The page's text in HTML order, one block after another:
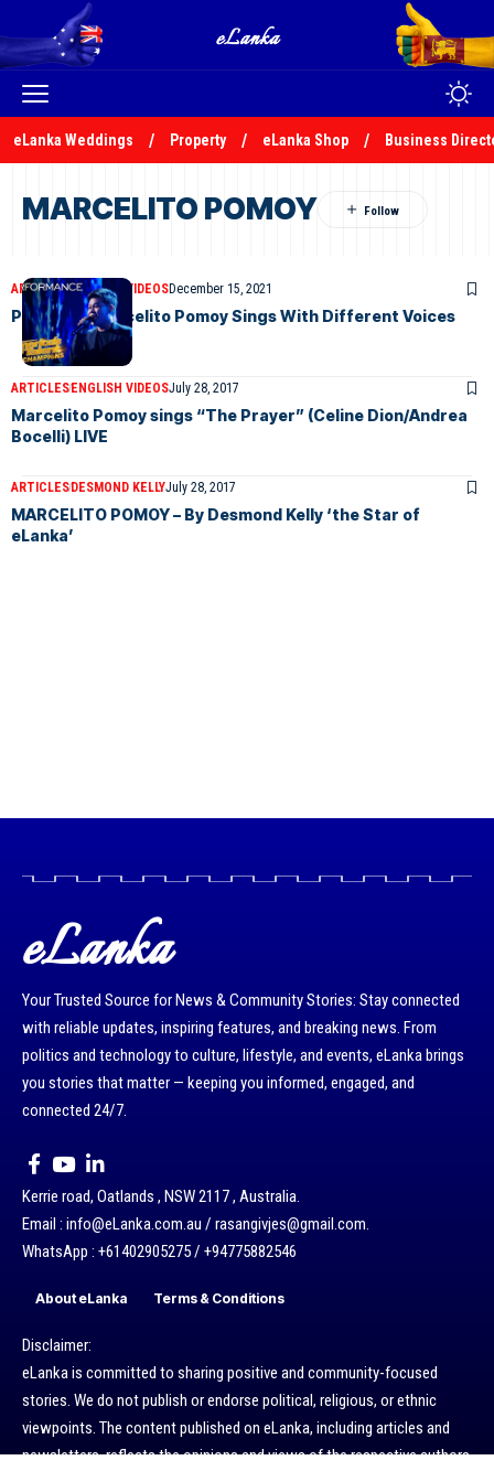
eLanka Weddings Property eLanka Shop Business
MARCELITO POMOY
ARTICLESENGLISH VIDEOSDecember 15, 2021
Philippine Marcelito Pomoy Sings With Different Voices
ARTICLESENGLISH VIDEOSJuly 28, 2017
Marcelito Pomoy sings “The Prayer” (Celine Dion/Andrea
Bocelli) LIVE
ARTICLESDESMOND KELLYJuly 28, 2017
MARCELITO POMOY – By Desmond Kelly ‘the Star of
eLanka’
eLanka
Your Trusted Source for News & Community Stories: Stay connected
with reliable updates, inspiring features, and breaking news. From
politics and technology to culture, lifestyle, and events, eLanka brings
you stories that matter — keeping you informed, engaged, and
connected 24/7.
Kerrie road, Oatlands , NSW 2117 , Australia.
Email : info@eLanka.com.au / rasangivjes@gmail.com.
WhatsApp : +61402905275 / +94775882546
About eLanka Terms & Conditions
Disclaimer:
eLanka is committed to sharing positive and community-focused
stories. We do not publish or endorse political, religious, or ethnic
viewpoints. The content published on eLanka, including articles and
newsletters, reflects the opinions and views of the respective authors